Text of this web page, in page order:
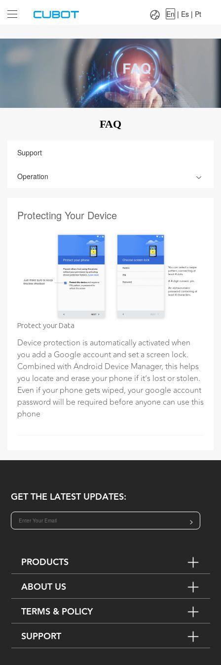
Es|
En | Es | Pt
FAQ
Support
Operation
Protecting Your Device
Protect your Data
Device protection is automatically activated when
you add a Google account and set a screen lock.
Combined with Android Device Manager, this helps
you locate and erase your phone if it’s lost or stolen.
Even if your phone gets wiped, your google account
password will be required before anyone can use this
phone
GET THE LATEST UPDATES:
>
PRODUCTS
ABOUT US
TERMS & POLICY
SUPPORT